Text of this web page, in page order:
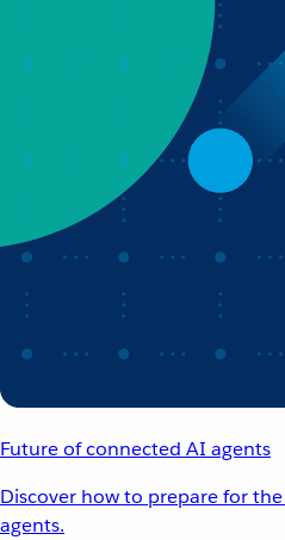
Future of connected AI agents
Discover how to prepare for
agents.